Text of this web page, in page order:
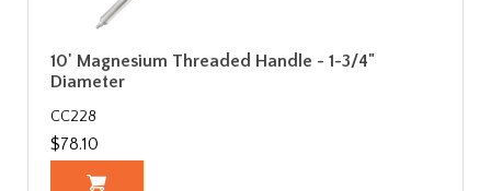
10' Magnesium Threaded Handle - 1-3/4"
Diameter
CC228
$78.10